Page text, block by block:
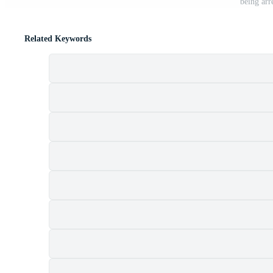
Related Keywords